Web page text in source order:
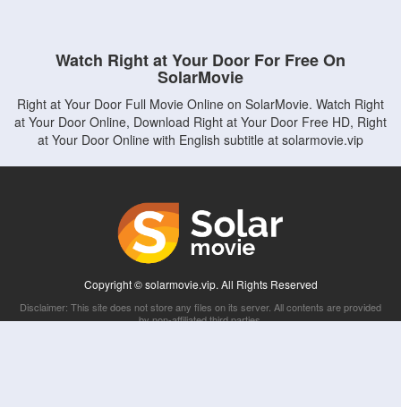
Watch Right at Your Door For Free On
SolarMovie
Right at Your Door Full Movie Online on SolarMovie. Watch Right
at Your Door Online, Download Right at Your Door Free HD, Right
at Your Door Online with English subtitle at solarmovie.vip
Copyright © solarmovie.vip. All Rights Reserved
Disclaimer: This site does not store any files on its server. All contents are provided
by non-affiliated third parties.